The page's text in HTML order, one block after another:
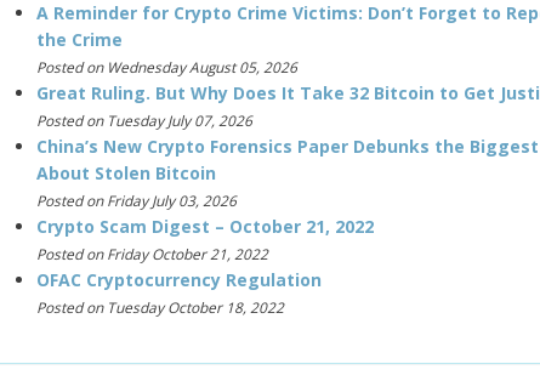
A Reminder for Crypto Crime Victims: Don’t Forget to
the Crime
Posted on Wednesday August 05, 2026
Great Ruling. But Why Does It Take 32 Bitcoin to Get
Posted on Tuesday July 07, 2026
China’s New Crypto Forensics Paper Debunks the
About Stolen Bitcoin
Posted on Friday July 03, 2026
Crypto Scam Digest – October 21, 2022
Posted on Friday October 21, 2022
OFAC Cryptocurrency Regulation
Posted on Tuesday October 18, 2022